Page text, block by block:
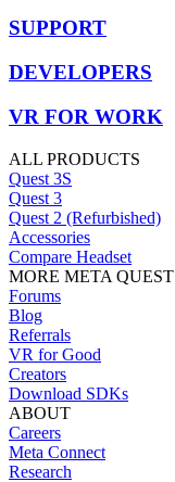
SUPPORT
DEVELOPERS
VR FOR WORK
ALL PRODUCTS
Quest 3S
Quest 3
Quest 2 (Refurbished)
Accessories
Compare Headset
MORE META QUEST
Forums
Blog
Referrals
VR for Good
Creators
Download SDKs
ABOUT
Careers
Meta Connect
Research